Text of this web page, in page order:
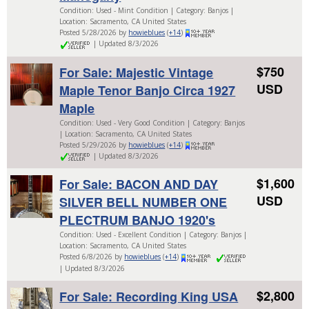
Condition: Used - Mint Condition | Category: Banjos |
Location: Sacramento, CA United States
Posted 5/28/2026 by howieblues (+14)
| Updated 8/3/2026
For Sale: Majestic Vintage
Maple Tenor Banjo Circa 1927
Maple
Condition: Used - Very Good Condition | Category: Banjos
| Location: Sacramento, CA United States
Posted 5/29/2026 by howieblues (+14)
| Updated 8/3/2026
$750
USD
For Sale: BACON AND DAY
SILVER BELL NUMBER ONE
PLECTRUM BANJO 1920's
Condition: Used - Excellent Condition | Category: Banjos |
Location: Sacramento, CA United States
Posted 6/8/2026 by howieblues (+14)
| Updated 8/3/2026
$1,600
USD
For Sale: Recording King USA
$2,800